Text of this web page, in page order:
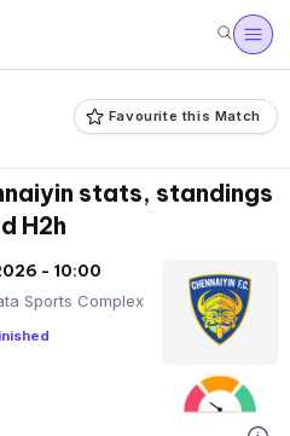
Favourite this Match
stats, standings
H2h
- 10:00
Sports Complex